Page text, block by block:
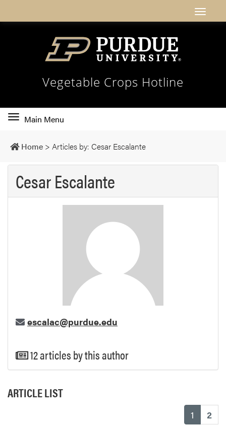
Vegetable Crops Hotline
Toggle
navigation
Main Menu
Home > Articles by: Cesar Escalante
Cesar Escalante
escalac@purdue.edu
12 articles by this author
ARTICLE LIST
1 2